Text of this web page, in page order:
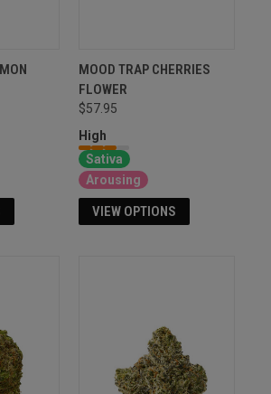
MOOD TRAP CHERRIES
FLOWER
$57.95
High
Sativa
Arousing
VIEW OPTIONS